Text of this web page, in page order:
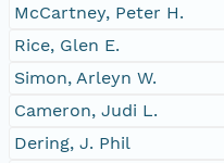
McCartney, Peter H.
Rice, Glen E.
Simon, Arleyn W.
Cameron, Judi L.
Dering, J. Phil